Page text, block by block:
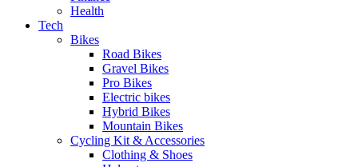
Health
Tech
Bikes
Road Bikes
Gravel Bikes
Pro Bikes
Electric bikes
Hybrid Bikes
Mountain Bikes
Cycling Kit & Accessories
Clothing & Shoes